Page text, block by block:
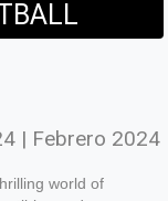
| Febrero 2024
world of